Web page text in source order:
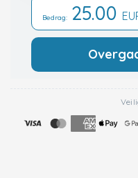
Bedrag: 25.00